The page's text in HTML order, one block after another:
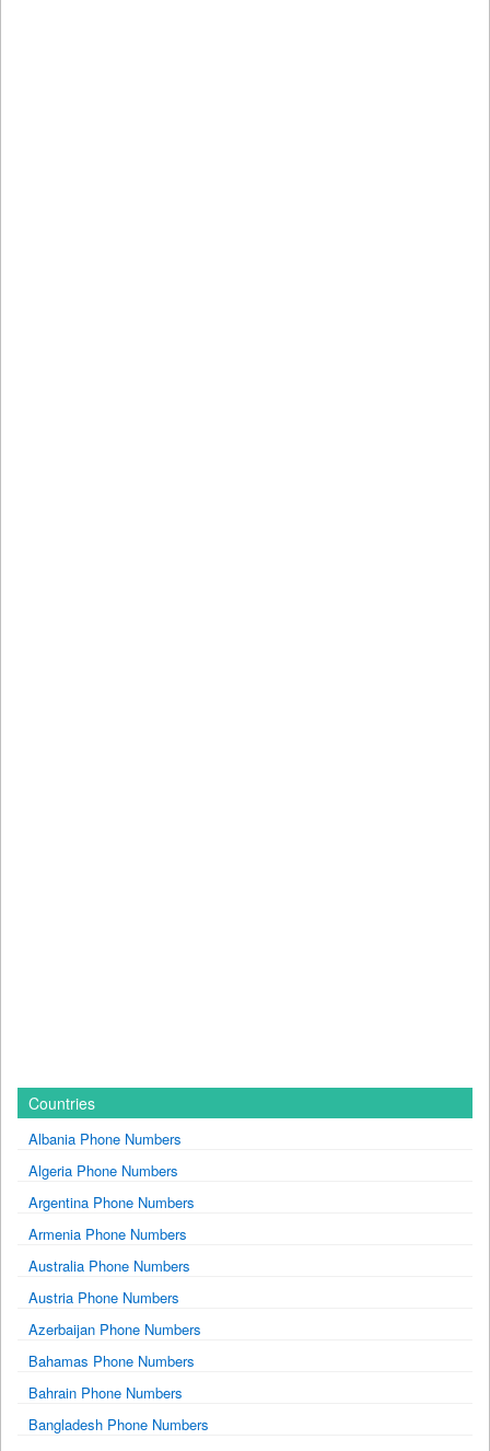
Countries
Albania Phone Numbers
Algeria Phone Numbers
Argentina Phone Numbers
Armenia Phone Numbers
Australia Phone Numbers
Austria Phone Numbers
Azerbaijan Phone Numbers
Bahamas Phone Numbers
Bahrain Phone Numbers
Bangladesh Phone Numbers